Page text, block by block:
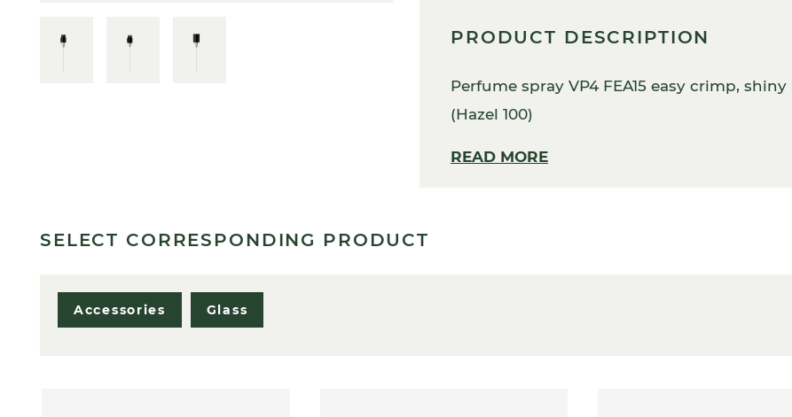
PRODUCT DESCRIPTION
Perfume spray VP4 FEA15 easy crimp,
(Hazel 100)
READ MORE
SELECT CORRESPONDING PRODUCT
Accessories Glass